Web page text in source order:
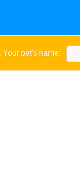
Your pet's name: